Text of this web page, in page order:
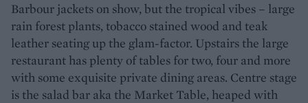
Barbour jackets on show, but the tropical vibes – large
rain forest plants, tobacco stained wood and teak
leather seating up the glam-factor. Upstairs the large
restaurant has plenty of tables for two, four and more
with some exquisite private dining areas. Centre stage
is the salad bar aka the Market Table, heaped with